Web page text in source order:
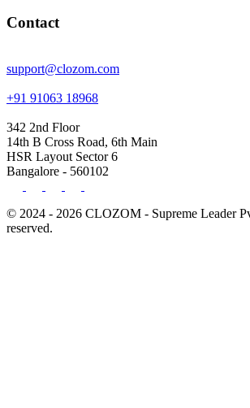
Contact
support@clozom.com
+91 91063 18968
342 2nd Floor
14th B Cross Road, 6th Main
HSR Layout Sector 6
Bangalore - 560102
© 2024 - 2026 CLOZOM - Supreme Leader
reserved.